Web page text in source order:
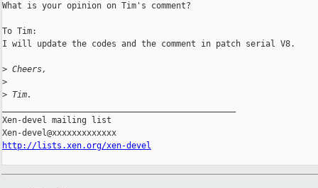
What is your opinion on Tim's comment?
To Tim:
I will update the codes and the comment in patch serial V8.
> Cheers,
>
> Tim.
Xen-devel mailing list
http://lists.xen.org/xen-devel